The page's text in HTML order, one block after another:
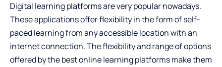
Digital learning platforms are very popular nowadays.
These applications offer flexibility in the form of self-
paced learning from any accessible location with an
internet connection. The flexibility and range of options
offered by thebest online learning platformsmake them